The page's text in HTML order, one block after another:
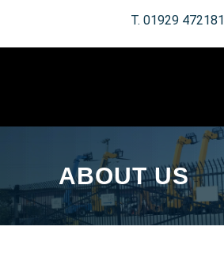
T. 01929 472181
ABOUT US